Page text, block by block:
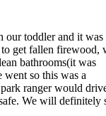
our toddler and it was
get fallen firewood,
bathrooms(it was
went so this was a
ranger would
We will definitely